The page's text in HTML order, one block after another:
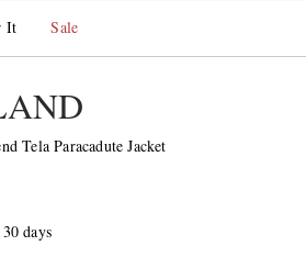
It Sale
Tela Paracadute Jacket
days